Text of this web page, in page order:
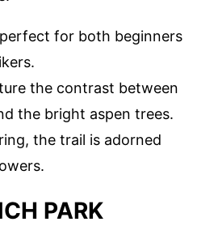
for both beginners
the contrast between
the bright aspen trees.
the trail is adorned
PARK